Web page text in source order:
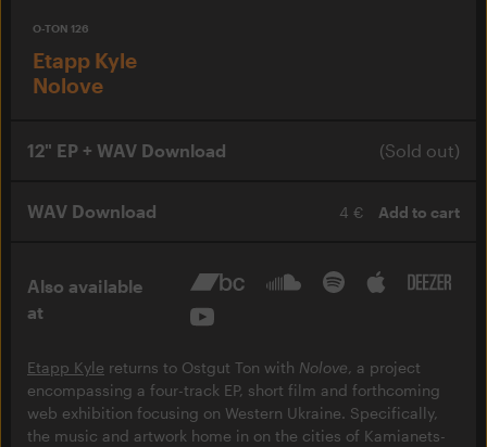
O-TON 126
Etapp Kyle
Nolove
12" EP + WAV Download (Sold out)
WAV Download 4 € Add to cart
Also available
at
Etapp Kyle returns to Ostgut Ton with Nolove, a project
encompassing a four-track EP, short film and forthcoming
web exhibition focusing on Western Ukraine. Specifically,
the music and artwork home in on the cities of Kamianets-